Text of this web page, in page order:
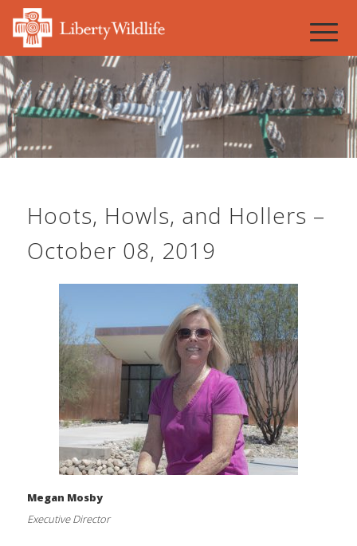
Hoots, Howls, and Hollers –
October 08, 2019
Megan Mosby
Executive Director